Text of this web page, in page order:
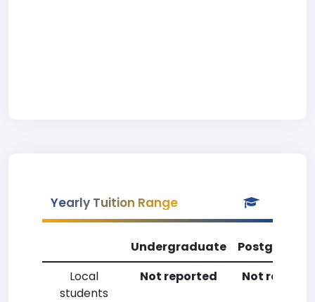
Yearly Tuition Range
Undergraduate
Local
students
Not reported Not